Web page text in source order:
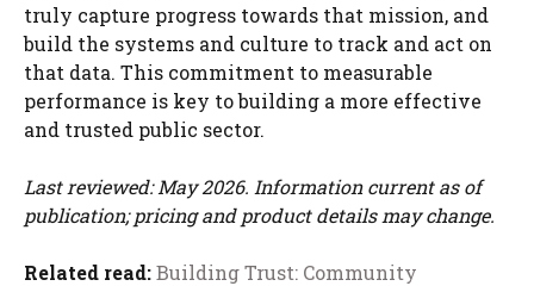
truly capture progress towards that mission, and
build the systems and culture to track and act on
that data. This commitment to measurable
performance is key to building a more effective
and trusted public sector.
Last reviewed: May 2026. Information current as of
publication; pricing and product details may change.
Related read:Building Trust: Community